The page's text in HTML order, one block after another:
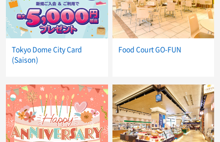
Tokyo Dome City Card
(Saison)
Food Court GO-FUN